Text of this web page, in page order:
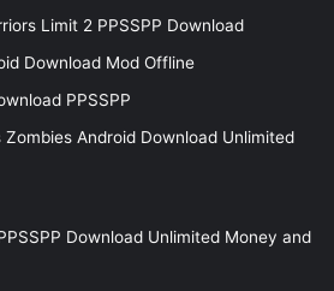
Limit 2 PPSSPP Download
Download Mod Offline
PPSSPP
Android Download Unlimited
Download Unlimited Money and